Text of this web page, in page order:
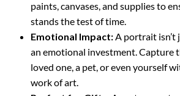
paints, canvases, and supplies to
stands the test of time.
Emotional Impact:A portrait isn’t
an emotional investment. Capture
loved one, a pet, or even yourself
work of art.